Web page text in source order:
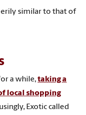
similar to that of
a while,taking a
local shopping
Exotic called